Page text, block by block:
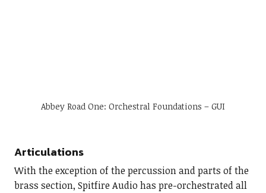
Abbey Road One: Orchestral Foundations – GUI
Articulations
With the exception of the percussion and parts of the
brass section, Spitfire Audio has pre-orchestrated all